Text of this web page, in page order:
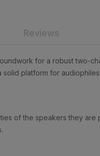
Reviews
for a robust two-
platform for
of the speakers they